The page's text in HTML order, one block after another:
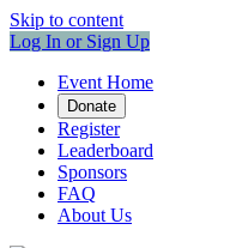
Skip to content
Log In or Sign Up
Event Home
Donate
Register
Leaderboard
Sponsors
FAQ
About Us